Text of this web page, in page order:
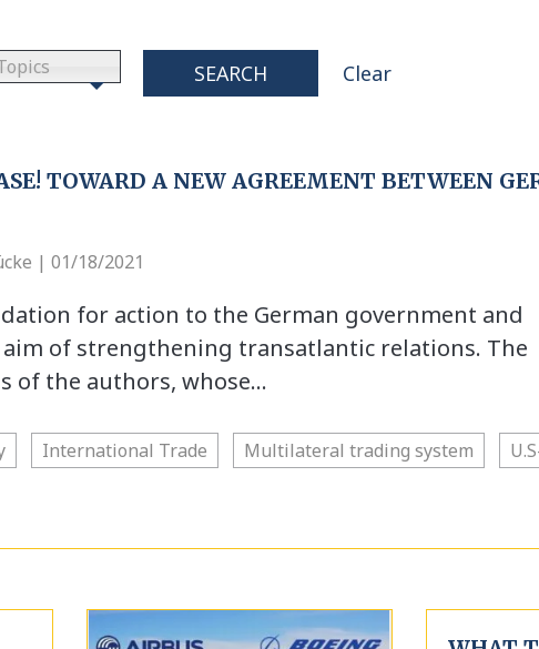
SEARCH Clear
TOWARD A NEW AGREEMENT BETWEEN
| 01/18/2021
for action to the German government and
of strengthening transatlantic relations. The
of the authors, whose…
International Trade Multilateral trading system